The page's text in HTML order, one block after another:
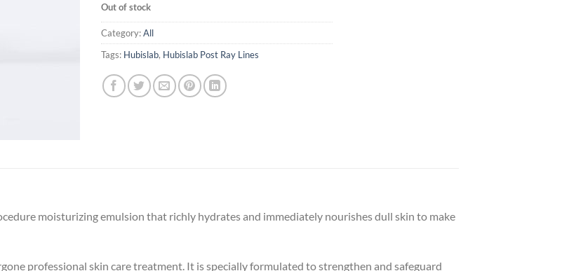
Out of stock
Category:All
Tags: Hubislab, Hubislab Post Ray Lines
moisturizing emulsion that richly hydrates and immediately nourishes dull skin to make
professional skin care treatment. It is specially formulated to strengthen and safeguard